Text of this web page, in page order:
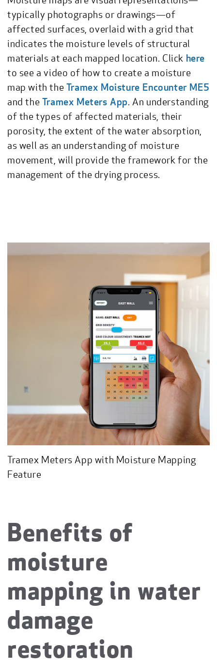
typically photographs or drawings—of
affected surfaces, overlaid with a grid that
indicates the moisture levels of structural
materials at each mapped location. Click here
to see a video of how to create a moisture
map with the Tramex Moisture Encounter ME5
and the Tramex Meters App. An understanding
of the types of affected materials, their
porosity, the extent of the water absorption,
as well as an understanding of moisture
movement, will provide the framework for the
management of the drying process.
Tramex Meters App with Moisture Mapping
Feature
Benefits of
moisture
mapping in water
damage
restoration